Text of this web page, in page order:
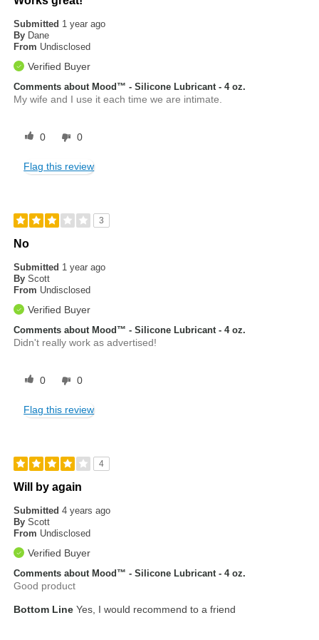
Submitted 1 year ago
By Dane
From Undisclosed
Verified Buyer
Comments about Mood™ - Silicone Lubricant - 4 oz.
My wife and I use it each time we are intimate.
0 0
Flag this review
3
No
Submitted 1 year ago
By Scott
From Undisclosed
Verified Buyer
Comments about Mood™ - Silicone Lubricant - 4 oz.
Didn't really work as advertised!
0 0
Flag this review
4
Will by again
Submitted4 years ago
By Scott
From Undisclosed
Verified Buyer
Comments about Mood™ - Silicone Lubricant - 4 oz.
Good product
Bottom Line Yes, I would recommend to a friend